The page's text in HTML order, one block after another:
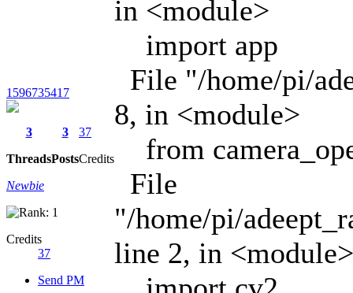
1596735417
3
Threads
3
Posts
37
Credits
Newbie
Credits
37
Send PM
in <module>
import app
File "/home/pi/
8, in <module>
from
File
"/home/pi/
line 2, in <module>